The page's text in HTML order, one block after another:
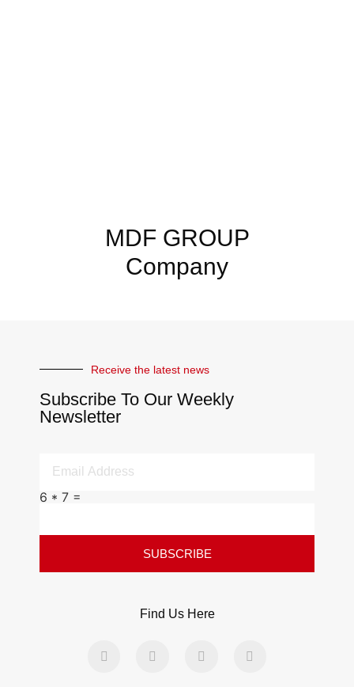
MDF GROUP
Company
Receive the latest news
Subscribe To Our Weekly
Newsletter
6 * 7 =
SUBSCRIBE
Find Us Here